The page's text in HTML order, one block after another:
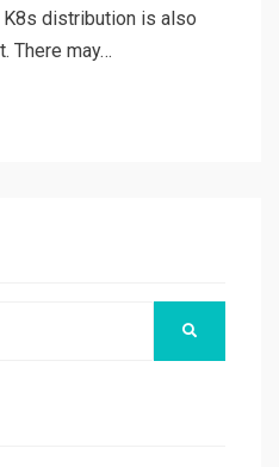
K8s distribution is also
There may…